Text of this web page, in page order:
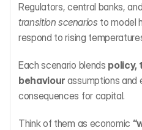
Regulators, central banks,
transition scenarios to model
respond to rising
Each scenario blends policy,
behaviour assumptions and
consequences for capital.
Think of them as economic